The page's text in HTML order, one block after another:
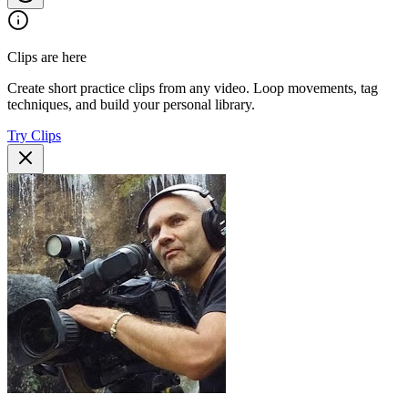
Clips are here
Create short practice clips from any video. Loop movements, tag
techniques, and build your personal library.
Try Clips